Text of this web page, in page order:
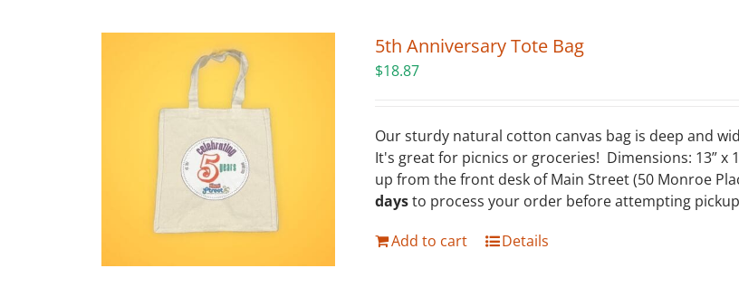
5th Anniversary Tote Bag
$18.87
Our sturdy natural cotton canvas bag is deep and
It's great for picnics or groceries! Dimensions: 13” x
up from the front desk of Main Street (50 Monroe
daysto process your order before attempting
Add to cart
Details